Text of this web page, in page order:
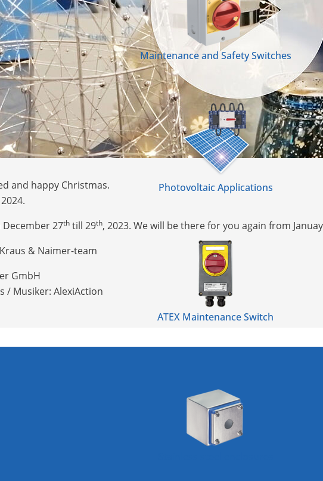
Maintenance and Safety Switches
Photovoltaic Applications
ATEX Maintenance Switch
and happy Christmas.
December 27th till 29th, 2023. We will be there for you again from
& Naimer-team
GmbH
/ Musiker: AlexiAction